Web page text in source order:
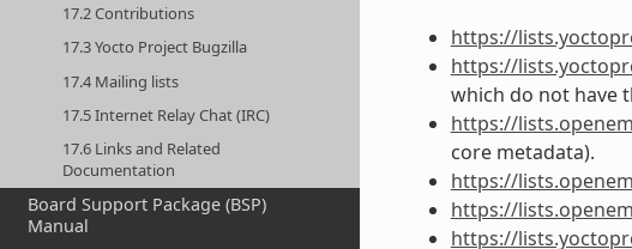
17.2 Contributions
17.3 Yocto Project Bugzilla
17.4 Mailing lists
17.5 Internet Relay Chat (IRC)
17.6 Links and Related
Documentation
Board Support Package (BSP)
Manual
https://
https://
which do not have
https://
core metadata).
https://
https://
https://